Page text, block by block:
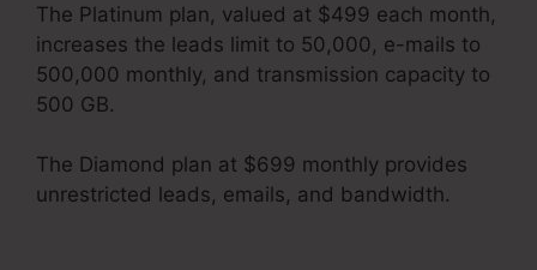
The Platinum plan, valued at $499 each month,
increases the leads limit to 50,000, e-mails to
500,000 monthly, and transmission capacity to
500 GB.
The Diamond plan at $699 monthly provides
unrestricted leads, emails, and bandwidth.